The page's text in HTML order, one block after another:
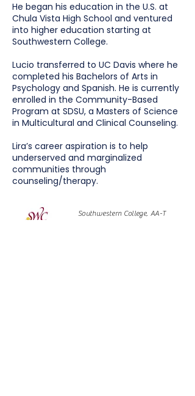
He began his education in the U.S. at
Chula Vista High School and ventured
into higher education starting at
Southwestern College.
Lucio transferred to UC Davis where he
completed his Bachelors of Arts in
Psychology and Spanish. He is currently
enrolled in the Community-Based
Program at SDSU, a Masters of Science
in Multicultural and Clinical Counseling.
Lira’s career aspiration is to help
underserved and marginalized
communities through
counseling/therapy.
Southwestern College, AA-T